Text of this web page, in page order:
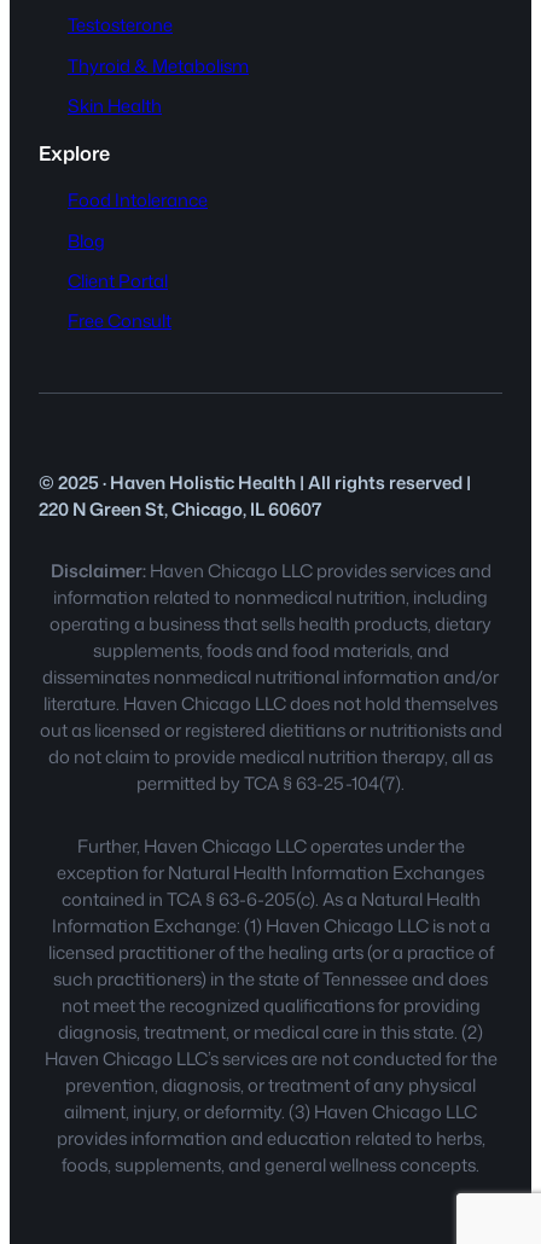
Testosterone
Thyroid & Metabolism
Skin Health
Explore
Food Intolerance
Blog
Client Portal
Free Consult
© 2025 · Haven Holistic Health | All rights reserved |
220 N Green St, Chicago, IL 60607
Disclaimer:Haven Chicago LLC provides services and
information related to nonmedical nutrition, including
operating a business that sells health products, dietary
supplements, foods and food materials, and
disseminates nonmedical nutritional information and/or
literature. Haven Chicago LLC does not hold themselves
out as licensed or registered dietitians or nutritionists and
do not claim to provide medical nutrition therapy, all as
permitted by TCA § 63-25-104(7).
Further, Haven Chicago LLC operates under the
exception for Natural Health Information Exchanges
contained in TCA § 63-6-205(c). As a Natural Health
Information Exchange: (1) Haven Chicago LLC is not a
licensed practitioner of the healing arts (or a practice of
such practitioners) in the state of Tennessee and does
not meet the recognized qualifications for providing
diagnosis, treatment, or medical care in this state. (2)
Haven Chicago LLC’s services are not conducted for the
prevention, diagnosis, or treatment of any physical
ailment, injury, or deformity. (3) Haven Chicago LLC
provides information and education related to herbs,
foods, supplements, and general wellness concepts.